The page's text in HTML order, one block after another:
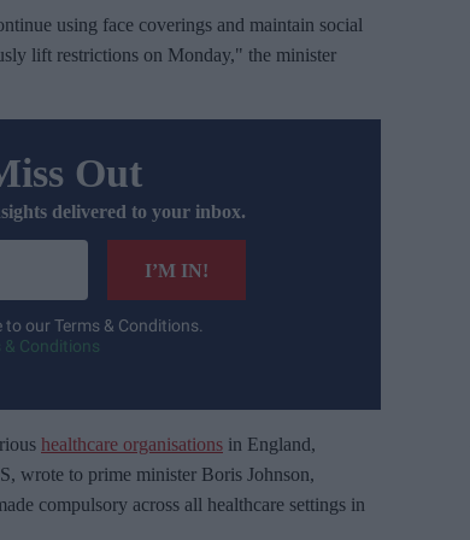
using face coverings and maintain social
lift restrictions on Monday," the minister
Out
delivered to your inbox.
I’M IN!
our Terms & Conditions.
& Conditions
healthcare organisations in England,
wrote to prime minister Boris Johnson,
compulsory across all healthcare settings in